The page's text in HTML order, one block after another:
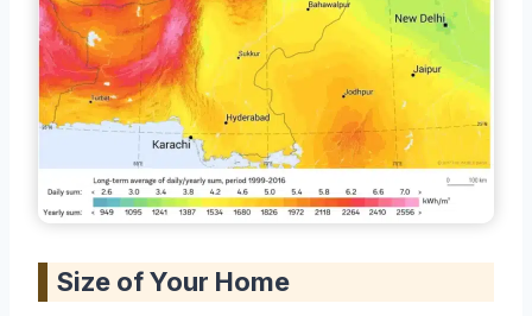
Size of Your Home